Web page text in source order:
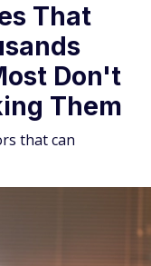
That
Don't
Them
that can